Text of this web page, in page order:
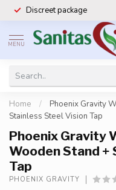
Discreet package
MENU
Home /
Phoenix Gravity
Stainless Steel Vision Tap
Phoenix Gravity
Wooden Stand +
Tap
PHOENIX GRAVITY